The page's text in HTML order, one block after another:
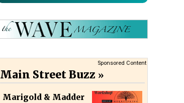
Sponsored Content
Main Street Buzz
Marigold & Madder